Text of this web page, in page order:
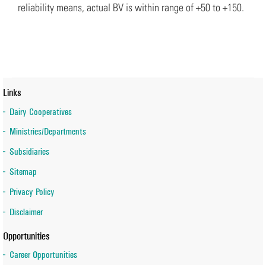
reliability means, actual BV is within range of +50 to +150.
Links
Dairy Cooperatives
Ministries/Departments
Subsidiaries
Sitemap
Privacy Policy
Disclaimer
Opportunities
Career Opportunities